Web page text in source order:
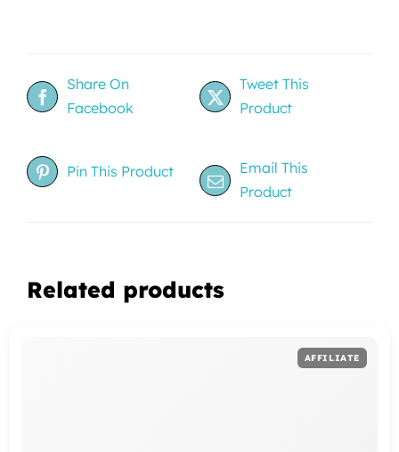
Share On
Facebook
Tweet This
Product
Pin This Product
Email This
Product
Related products